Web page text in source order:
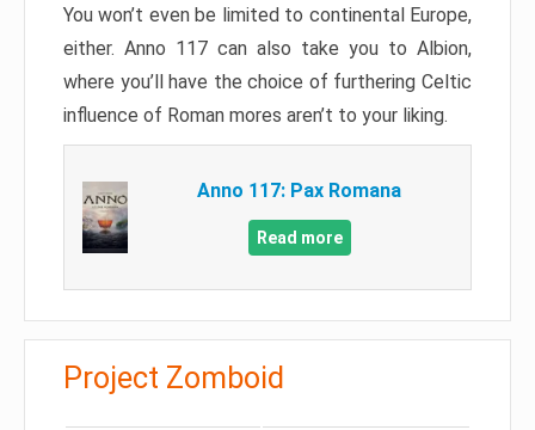
You won’t even be limited to continental Europe,
either. Anno 117 can also take you to Albion,
where you’ll have the choice of furthering Celtic
influence of Roman mores aren’t to your liking.
Anno 117: Pax Romana
Read more
Project Zomboid